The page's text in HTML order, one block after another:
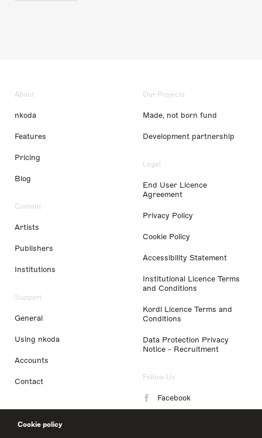
Cookie policy
About
nkoda
Features
Pricing
Blog
Content
Artists
Publishers
Institutions
Support
General
Using nkoda
Accounts
Contact
Our Projects
Made, not born fund
Development partnership
Legal
End User Licence
Agreement
Privacy Policy
Cookie Policy
Accessibility Statement
Institutional Licence Terms
and Conditions
Kordl Licence Terms and
Conditions
Data Protection Privacy
Notice - Recruitment
Follow Us
Facebook